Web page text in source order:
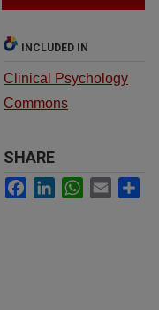
INCLUDED IN
Clinical Psychology
Commons
SHARE
Facebook
LinkedInWhatsApp
Email